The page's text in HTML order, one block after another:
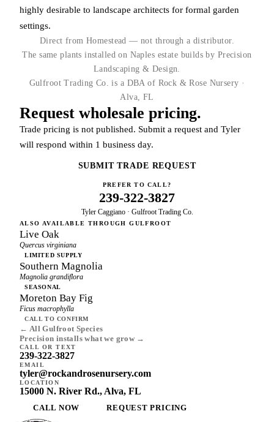
highly desirable to landscape architects for formal garden
settings.
Direct from Homestead — not through a distributor.
The same plants installed on Naples estate builds by Precision
Landscaping & Design.
Gulfroot Trading Co. is a DBA of Rock & Rose Nursery ·
Alva, FL
Request wholesale pricing.
Trade pricing is not published. Submit a request and Tyler
will respond within 1 business day.
SUBMIT TRADE REQUEST
PREFER TO CALL?
239-322-3827
Tyler Caggiano · Gulfroot Trading Co.
ALSO AVAILABLE THROUGH GULFROOT
Live Oak
Quercus virginiana
LIMITED SUPPLY
Southern Magnolia
Magnolia grandiflora
SEASONAL
Moreton Bay Fig
Ficus macrophylla
CALL TO CONFIRM
← All Gulfroot Species
Precision installs what we grow →
CALL OR TEXT
239-322-3827
EMAIL
tyler@rockandrosenursery.com
LOCATION
15000 N. River Rd., Alva, FL
CALL NOW REQUEST PRICING